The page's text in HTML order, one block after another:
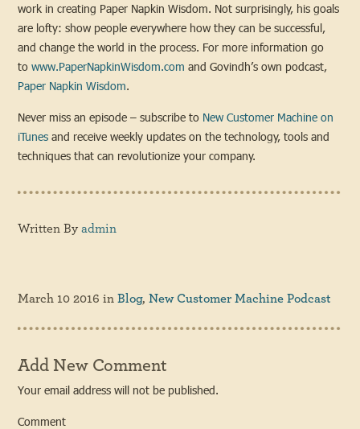
work in creating Paper Napkin Wisdom. Not surprisingly, his goals
are lofty: show people everywhere how they can be successful,
and change the world in the process. For more information go
towww.PaperNapkinWisdom.com and Govindh’s own podcast,
Paper Napkin Wisdom.
Never miss an episode – subscribe to New Customer Machine on
iTunes and receive weekly updates on the technology, tools and
techniques that can revolutionize your company.
Written Byadmin
March 10 2016 inBlog,New Customer Machine Podcast
Add New Comment
Your email address will not be published.
Comment